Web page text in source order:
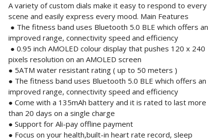
A variety of custom dials make it easy to respond to every
scene and easily express every mood. Main Features
● The fitness band uses Bluetooth 5.0 BLE which offers an
improved range, connectivity speed and efficiency
● 0.95 inch AMOLED colour display that pushes 120 x 240
pixels resolution on an AMOLED screen
● 5ATM water resistant rating ( up to 50 meters )
● The fitness band uses Bluetooth 5.0 BLE which offers an
improved range, connectivity speed and efficiency
● Come with a 135mAh battery and it is rated to last more
than 20 days on a single charge
● Support for Ali-pay offline payment
● Focus on your health,built-in heart rate record, sleep